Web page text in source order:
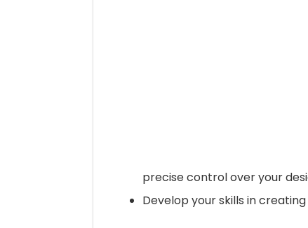
precise control over your
Develop your skills in